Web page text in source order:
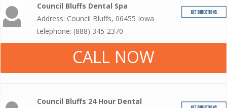
Council Bluffs Dental Spa
Address: Council Bluffs, 06455 Iowa
telephone: (888) 345-2370
CALL NOW
Council Bluffs 24 Hour Dental